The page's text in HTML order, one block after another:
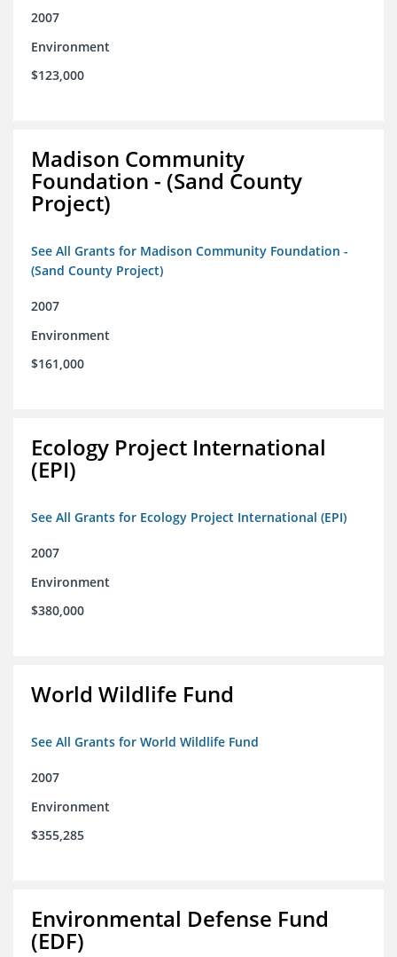
2007
Environment
$123,000
Madison Community
Foundation - (Sand County
Project)
See All Grants for Madison Community Foundation -
(Sand County Project)
2007
Environment
$161,000
Ecology Project International
(EPI)
See All Grants for Ecology Project International (EPI)
2007
Environment
$380,000
World Wildlife Fund
See All Grants for World Wildlife Fund
2007
Environment
$355,285
Environmental Defense Fund
(EDF)